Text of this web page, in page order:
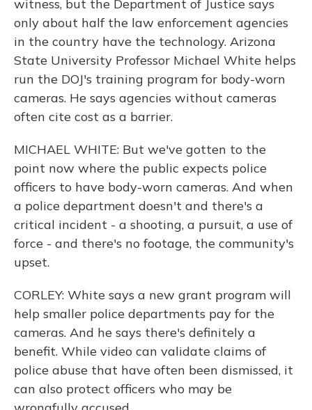
witness, but the Department of Justice says
only about half the law enforcement agencies
in the country have the technology. Arizona
State University Professor Michael White helps
run the DOJ's training program for body-worn
cameras. He says agencies without cameras
often cite cost as a barrier.
MICHAEL WHITE: But we've gotten to the
point now where the public expects police
officers to have body-worn cameras. And when
a police department doesn't and there's a
critical incident - a shooting, a pursuit, a use of
force - and there's no footage, the community's
upset.
CORLEY: White says a new grant program will
help smaller police departments pay for the
cameras. And he says there's definitely a
benefit. While video can validate claims of
police abuse that have often been dismissed, it
can also protect officers who may be